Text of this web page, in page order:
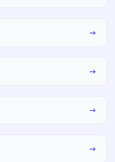
→
→
→
→